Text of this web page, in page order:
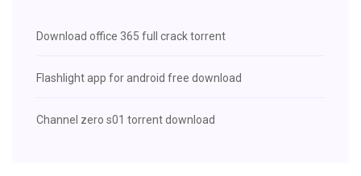
Download office 365 full crack torrent
Flashlight app for android free download
Channel zero s01 torrent download